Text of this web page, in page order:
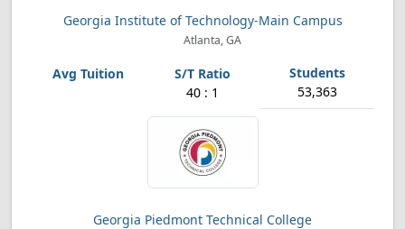
Georgia Institute of Technology-Main Campus
Atlanta, GA
40 : 1 53,363
Georgia Piedmont Technical College